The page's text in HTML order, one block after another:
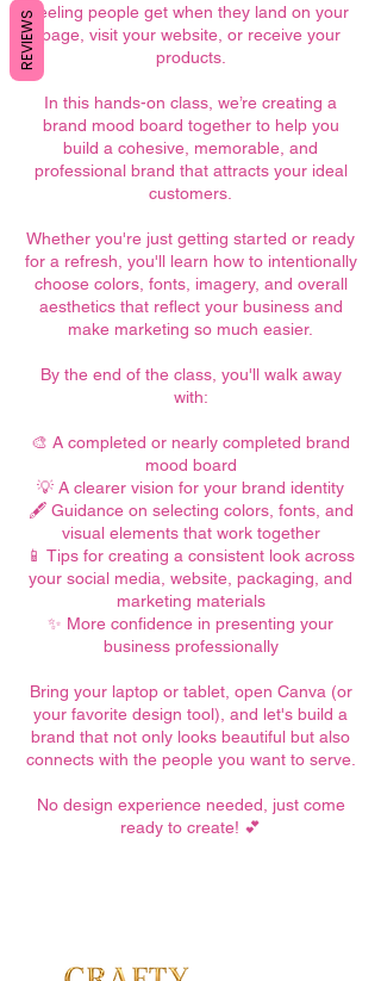
feeling people get when they land on your
page, visit your website, or receive your
products.
In this hands-on class, we’re creating a
brand mood board together to help you
build a cohesive, memorable, and
professional brand that attracts your ideal
customers.
Whether you're just getting started or ready
for a refresh, you'll learn how to intentionally
choose colors, fonts, imagery, and overall
aesthetics that reflect your business and
make marketing so much easier.
By the end of the class, you'll walk away
with:
🎨 A completed or nearly completed brand
mood board
💡 A clearer vision for your brand identity
🖋️ Guidance on selecting colors, fonts, and
visual elements that work together
📱 Tips for creating a consistent look across
your social media, website, packaging, and
marketing materials
✨ More confidence in presenting your
business professionally
Bring your laptop or tablet, open Canva (or
your favorite design tool), and let's build a
brand that not only looks beautiful but also
connects with the people you want to serve.
No design experience needed, just come
ready to create! 💕
REVIEWS